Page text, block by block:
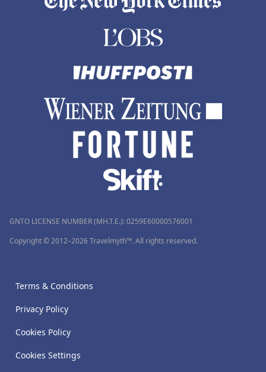
GNTO LICENSE NUMBER (MH.T.E.): 0259Ε60000576001
Copyright © 2012–2026 Travelmyth™. All rights reserved.
Terms & Conditions
Privacy Policy
Cookies Policy
Cookies Settings